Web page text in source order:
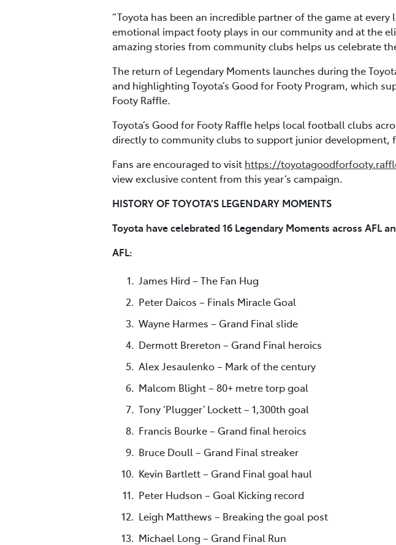
“Toyota has been an incredible partner of the game at
emotional impact footy plays in our community and at the
amazing stories from community clubs helps us celebrate
The return of Legendary Moments launches during the
and highlighting Toyota’s Good for Footy Program, which
Footy Raffle.
Toyota’s Good for Footy Raffle helps local football clubs
directly to community clubs to support junior development,
Fans are encouraged to visit https://
view exclusive content from this year’s campaign.
HISTORY OF TOYOTA’S LEGENDARY MOMENTS
Toyota have celebrated 16 Legendary Moments across AFL
AFL:
James Hird – The Fan Hug
Peter Daicos – Finals Miracle Goal
Wayne Harmes – Grand Final slide
Dermott Brereton – Grand Final heroics
Alex Jesaulenko – Mark of the century
Malcom Blight – 80+ metre torp goal
Tony ‘Plugger’ Lockett – 1,300th goal
Francis Bourke – Grand final heroics
Bruce Doull – Grand Final streaker
Kevin Bartlett – Grand Final goal haul
Peter Hudson – Goal Kicking record
Leigh Matthews – Breaking the goal post
Michael Long – Grand Final Run